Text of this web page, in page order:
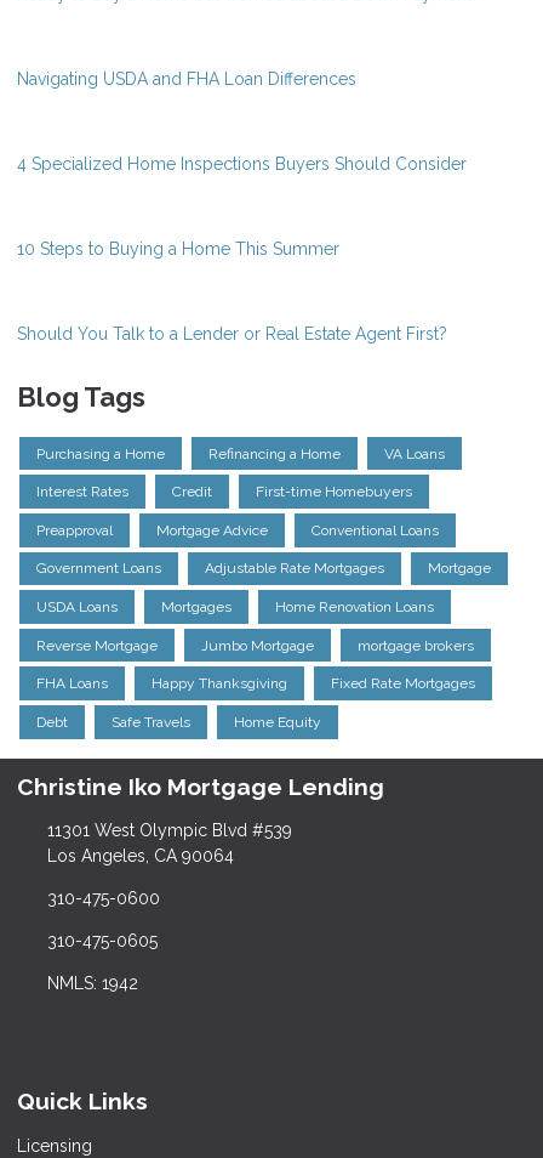
Navigating USDA and FHA Loan Differences
4 Specialized Home Inspections Buyers Should Consider
10 Steps to Buying a Home This Summer
Should You Talk to a Lender or Real Estate Agent First?
Blog Tags
Purchasing a Home Refinancing a Home VA Loans
Interest Rates Credit First-time Homebuyers
Preapproval Mortgage Advice Conventional Loans
Government Loans Adjustable Rate Mortgages Mortgage
USDA Loans Mortgages Home Renovation Loans
Reverse Mortgage Jumbo Mortgage mortgage brokers
FHA Loans Happy Thanksgiving Fixed Rate Mortgages
Debt Safe Travels Home Equity
Christine Iko Mortgage Lending
11301 West Olympic Blvd #539
Los Angeles, CA 90064
310-475-0600
310-475-0605
NMLS: 1942
Quick Links
Licensing